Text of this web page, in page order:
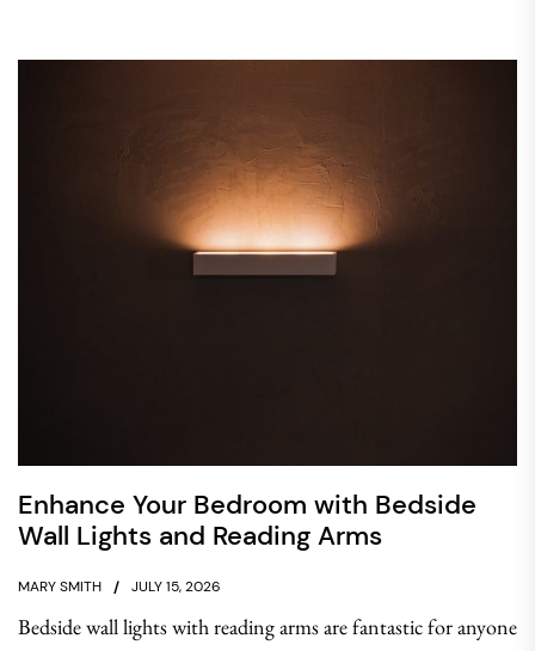
Enhance Your Bedroom with Bedside
Wall Lights and Reading Arms
MARY SMITH JULY 15, 2026
Bedside wall lights with reading arms are fantastic for anyone